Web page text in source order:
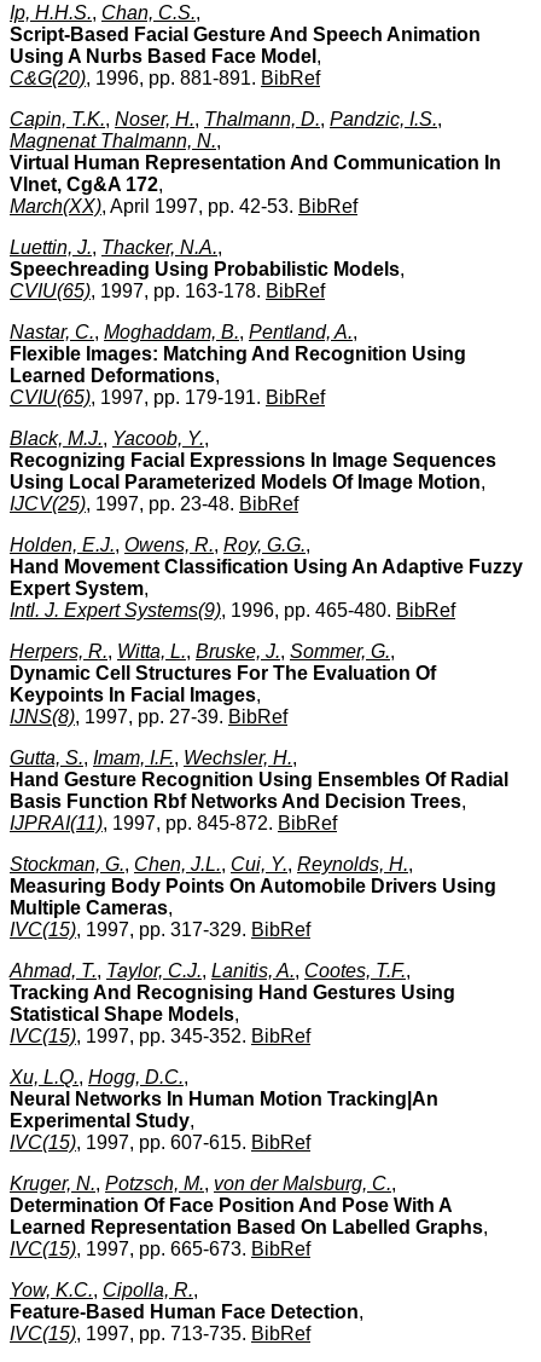
Ip, H.H.S., Chan, C.S.,
Script-Based Facial Gesture And Speech Animation
Using A Nurbs Based Face Model ,
C&G(20), 1996, pp. 881-891. BibRef
Capin, T.K., Noser, H., Thalmann, D., Pandzic, I.S.,
Magnenat Thalmann, N.,
Virtual Human Representation And Communication In
Vlnet, Cg&A 172,
March(XX), April 1997, pp. 42-53. BibRef
Luettin, J., Thacker, N.A.,
Speechreading Using Probabilistic Models,
CVIU(65), 1997, pp. 163-178. BibRef
Nastar, C., Moghaddam, B., Pentland, A.,
Flexible Images: Matching And Recognition Using
Learned Deformations,
CVIU(65), 1997, pp. 179-191. BibRef
Black, M.J., Yacoob, Y.,
Recognizing Facial Expressions In Image Sequences
Using Local Parameterized Models Of Image Motion,
IJCV(25), 1997, pp. 23-48. BibRef
Holden, E.J., Owens, R., Roy, G.G.,
Hand Movement Classification Using An Adaptive Fuzzy
Expert System,
Intl. J. Expert Systems(9), 1996, pp. 465-480. BibRef
Herpers, R., Witta, L., Bruske, J., Sommer, G.,
Dynamic Cell Structures For The Evaluation Of
Keypoints In Facial Images,
IJNS(8), 1997, pp. 27-39. BibRef
Gutta, S., Imam, I.F., Wechsler, H.,
Hand Gesture Recognition Using Ensembles Of Radial
Basis Function Rbf Networks And Decision Trees,
IJPRAI(11), 1997, pp. 845-872. BibRef
Stockman, G., Chen, J.L., Cui, Y., Reynolds, H.,
Measuring Body Points On Automobile Drivers Using
Multiple Cameras,
IVC(15), 1997, pp. 317-329. BibRef
Ahmad, T., Taylor, C.J., Lanitis, A., Cootes, T.F.,
Tracking And Recognising Hand Gestures Using
Statistical Shape Models,
IVC(15), 1997, pp. 345-352. BibRef
Xu, L.Q., Hogg, D.C.,
Neural Networks In Human Motion Tracking|An
Experimental Study,
IVC(15), 1997, pp. 607-615. BibRef
Kruger, N., Potzsch, M., von der Malsburg, C.,
Determination Of Face Position And Pose With A
Learned Representation Based On Labelled Graphs,
IVC(15), 1997, pp. 665-673. BibRef
Yow, K.C., Cipolla, R.,
Feature-Based Human Face Detection,
IVC(15), 1997, pp. 713-735. BibRef